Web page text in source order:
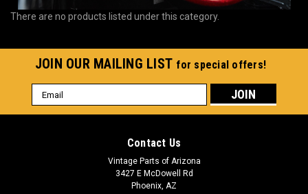
There are no products listed under this category.
JOIN OUR MAILING LIST for special offers!
Email
Address
Contact Us
Vintage Parts of Arizona
3427 E McDowell Rd
Phoenix, AZ